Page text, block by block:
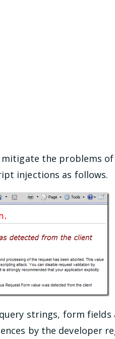
mitigate the problems of
injections as follows.
strings, form
by the developer